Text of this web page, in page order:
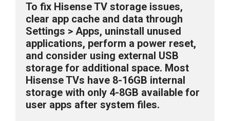
To fix Hisense TV storage issues,
clear app cache and data through
Settings > Apps, uninstall unused
applications, perform a power reset,
and consider using external USB
storage for additional space. Most
Hisense TVs have 8-16GB internal
storage with only 4-8GB available for
user apps after system files.